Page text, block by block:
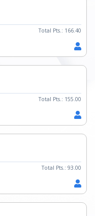
Total Pts.: 166.40
Total Pts.: 155.00
Total Pts.: 93.00